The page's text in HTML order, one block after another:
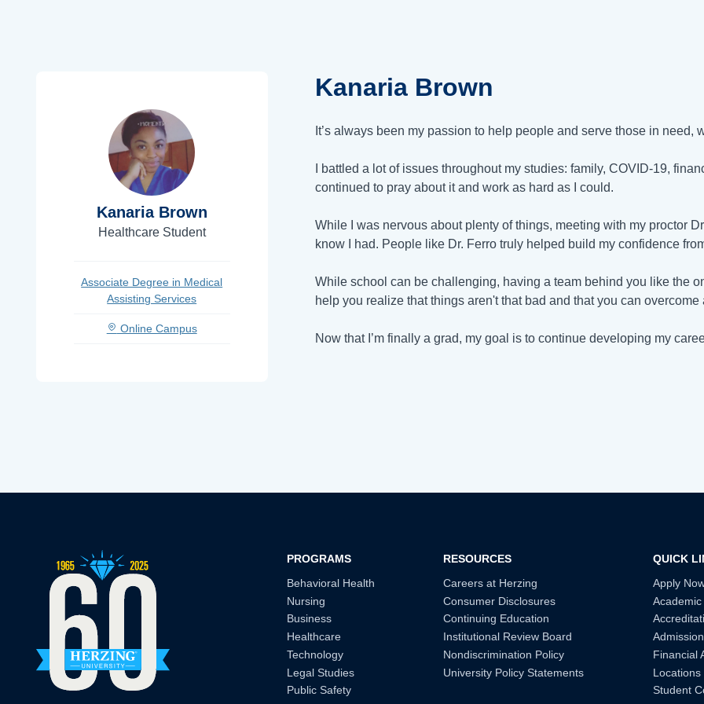
Kanaria Brown
It’s always been my passion to help people and serve those in
I battled a lot of issues throughout my studies: family, COVID-19,
continued to pray about it and work as hard as I could.
While I was nervous about plenty of things, meeting with my proctor
know I had. People like Dr. Ferro truly helped build my confidence
While school can be challenging, having a team behind you like the
help you realize that things aren't that bad and that you can
Now that I’m finally a grad, my goal is to continue developing my
Kanaria Brown
Healthcare Student
Associate Degree in Medical
Assisting Services
Online Campus
PROGRAMS
Behavioral Health
Nursing
Business
Healthcare
Technology
Legal Studies
Public Safety
RESOURCES
Careers at Herzing
Consumer Disclosures
Continuing Education
Institutional Review Board
Nondiscrimination Policy
University Policy Statements
QUICK
Apply
Financial
Locations
Student